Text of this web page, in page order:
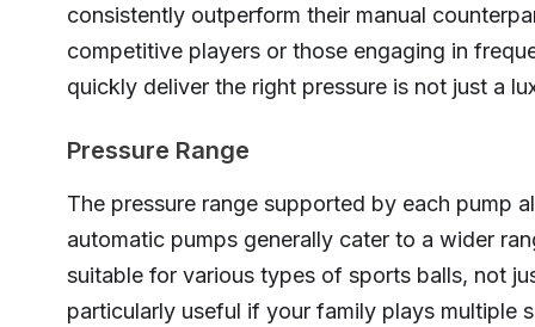
consistently outperform their manual
competitive players or those engaging in
quickly deliver the right pressure is not just a
Pressure Range
The pressure range supported by each pump
automatic pumps generally cater to a wider
suitable for various types of sports balls, not
particularly useful if your family plays multiple